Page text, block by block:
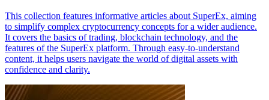
This collection features informative articles about SuperEx, aiming
to simplify complex cryptocurrency concepts for a wider audience.
It covers the basics of trading, blockchain technology, and the
features of the SuperEx platform. Through easy-to-understand
content, it helps users navigate the world of digital assets with
confidence and clarity.